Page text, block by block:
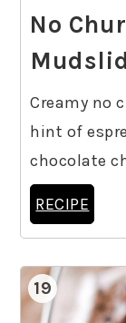
No
Creamy no
hint of
chocolate
RECIPE
19